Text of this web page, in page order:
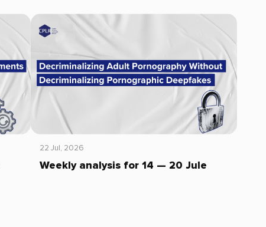
22 Jul, 2026
Weekly analysis for 14 — 20 Jule